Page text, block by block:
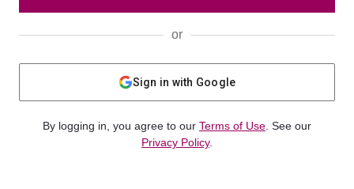
or
Sign in with Google
By logging in, you agree to our Terms of Use . See our
Privacy Policy.